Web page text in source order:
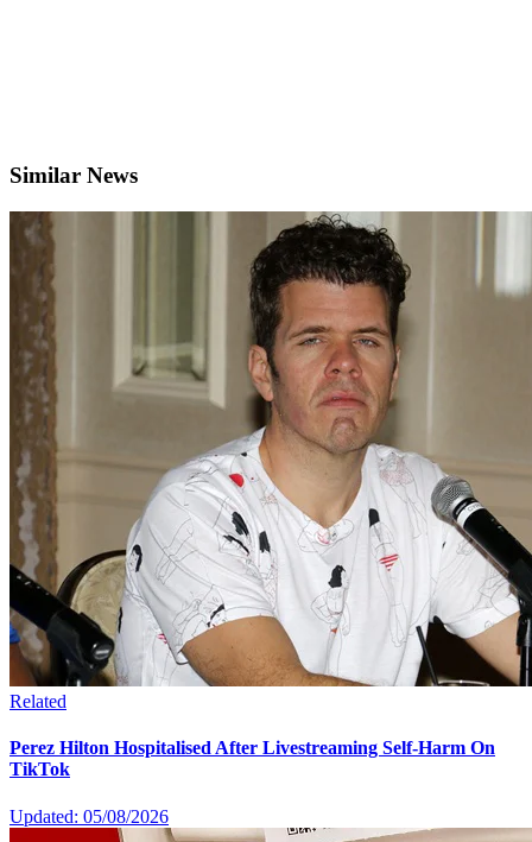
Similar News
Related
Perez Hilton Hospitalised After Livestreaming Self-Harm On
TikTok
Updated: 05/08/2026